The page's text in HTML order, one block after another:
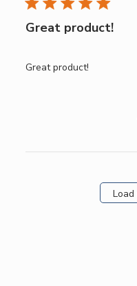
Great product!
Great product!